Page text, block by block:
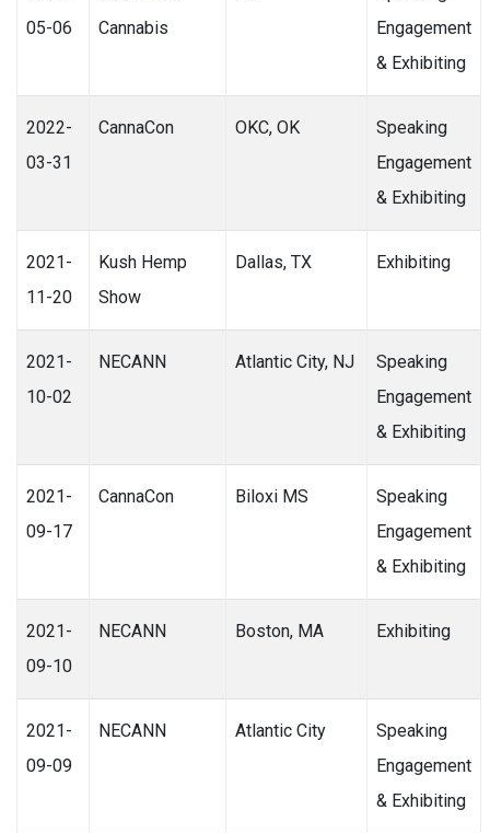
05-06
Cannabis
Engagement
& Exhibiting
2022-
03-31
CannaCon OKC, OK
Speaking
Engagement
& Exhibiting
2021-
11-20
Kush Hemp
Show
Dallas, TX Exhibiting
2021-
10-02
NECANN Atlantic City, NJ
Speaking
Engagement
& Exhibiting
2021-
09-17
CannaCon Biloxi MS
Speaking
Engagement
& Exhibiting
2021-
09-10
NECANN Boston, MA Exhibiting
2021-
09-09
NECANN Atlantic City
Speaking
Engagement
& Exhibiting